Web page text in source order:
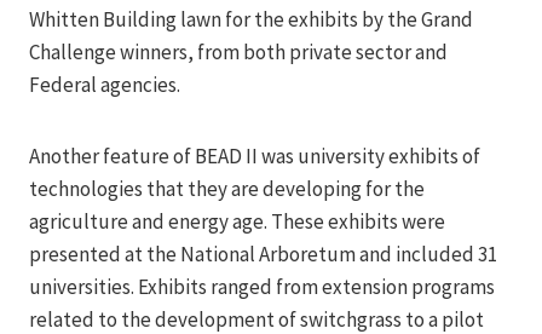
Whitten Building lawn for the exhibits by the Grand
Challenge winners, from both private sector and
Federal agencies.
Another feature of BEAD II was university exhibits of
technologies that they are developing for the
agriculture and energy age. These exhibits were
presented at the National Arboretum and included 31
universities. Exhibits ranged from extension programs
related to the development of switchgrass to a pilot